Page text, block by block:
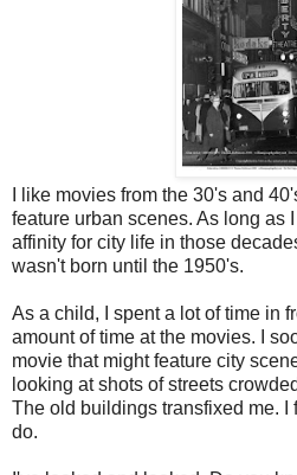
I like movies from the 30's and
feature urban scenes. As long as
affinity for city life in those
wasn't born until the 1950's.
As a child, I spent a lot of time in
amount of time at the movies. I
movie that might feature city
looking at shots of streets
The old buildings transfixed me. I
do.